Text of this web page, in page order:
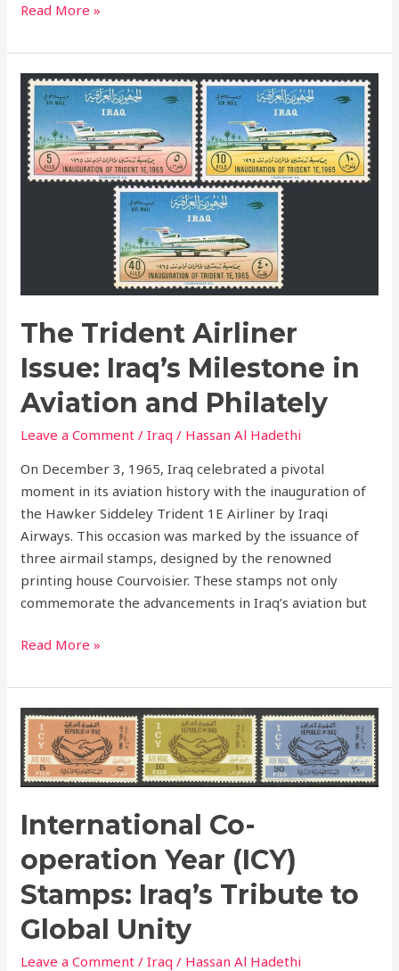
Read More »
The Trident Airliner
Issue: Iraq’s Milestone in
Aviation and Philately
Leave a Comment /Iraq / Hassan Al Hadethi
On December 3, 1965, Iraq celebrated a pivotal
moment in its aviation history with the inauguration of
the Hawker Siddeley Trident 1E Airliner by Iraqi
Airways. This occasion was marked by the issuance of
three airmail stamps, designed by the renowned
printing house Courvoisier. These stamps not only
commemorate the advancements in Iraq’s aviation but
The
Trident
Airliner
Issue:
Iraq’s
Read More »
International Co-
operation Year (ICY)
Stamps: Iraq’s Tribute to
Global Unity
Leave a Comment /Iraq / Hassan Al Hadethi
International
Co-
operation
Year
Stamps:
Iraq’s
Tribute
to
Global
Unity